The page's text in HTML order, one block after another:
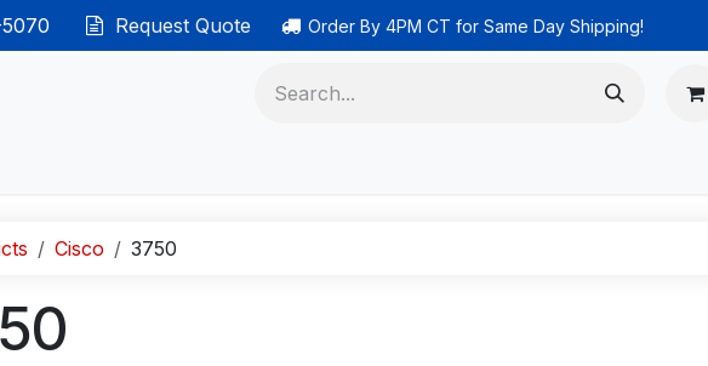
5070 Request Quote Order By 4PM CT for Same Day Shipping!
Cisco 3750